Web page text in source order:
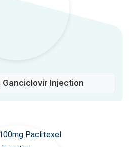
Ganciclovir Injection